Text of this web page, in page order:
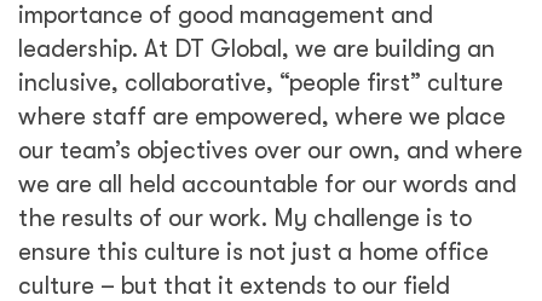
importance of good management and
leadership. At DT Global, we are building an
inclusive, collaborative, “people first” culture
where staff are empowered, where we place
our team’s objectives over our own, and where
we are all held accountable for our words and
the results of our work. My challenge is to
ensure this culture is not just a home office
culture – but that it extends to our field